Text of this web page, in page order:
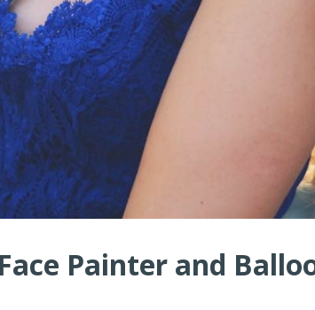
Painter and